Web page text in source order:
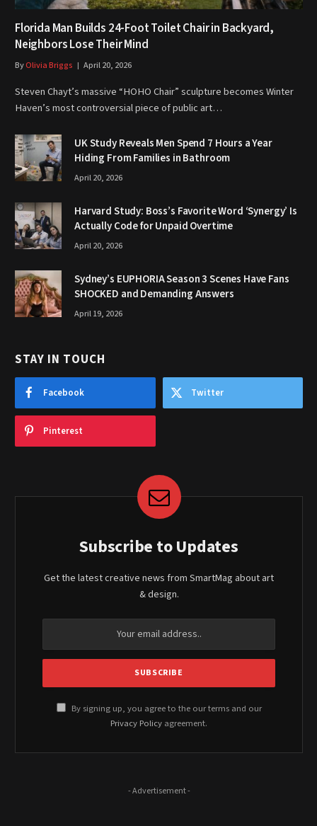
Florida Man Builds 24-Foot Toilet Chair in Backyard,
Neighbors Lose Their Mind
ByOlivia Briggs April 20, 2026
Steven Chayt’s massive “HOHO Chair” sculpture becomes Winter
Haven’s most controversial piece of public art…
UK Study Reveals Men Spend 7 Hours a Year
Hiding From Families in Bathroom
April 20, 2026
Harvard Study: Boss’s Favorite Word ‘Synergy’ Is
Actually Code for Unpaid Overtime
April 20, 2026
Sydney’s EUPHORIA Season 3 Scenes Have Fans
SHOCKED and Demanding Answers
April 19, 2026
STAY IN TOUCH
Facebook Twitter
Pinterest
Subscribe to Updates
Get the latest creative news from SmartMag about art
& design.
By signing up, you agree to the our terms and our
Privacy Policy agreement.
- Advertisement -